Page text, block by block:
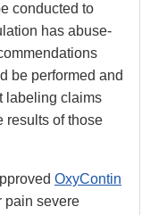
conducted to
has abuse-
be performed and
labeling claims
results of those
OxyContin
pain severe